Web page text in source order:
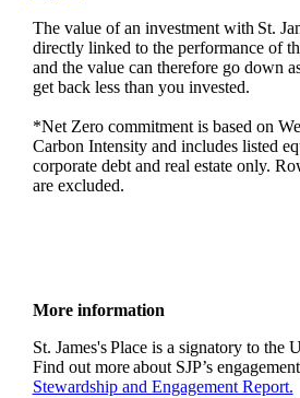
The value of an investment with St.
directly linked to the performance of
and the value can therefore go down
get back less than you invested.
*Net Zero commitment is based on
Carbon Intensity and includes listed
corporate debt and real estate only.
are excluded.
More information
St. James'sPlace is a signatory to the
Find out more about SJP’s
Stewardship and Engagement Report.